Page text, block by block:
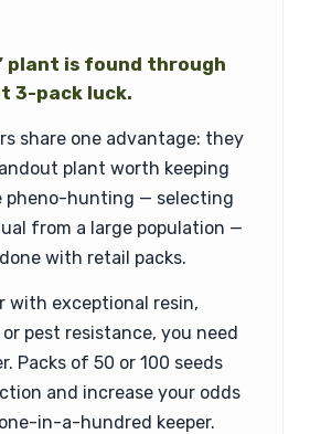
plant is found through
3-pack luck.
share one advantage: they
plant worth keeping
pheno-hunting — selecting
from a large population —
with retail packs.
with exceptional resin,
pest resistance, you need
Packs of 50 or 100 seeds
and increase your odds
in-a-hundred keeper.